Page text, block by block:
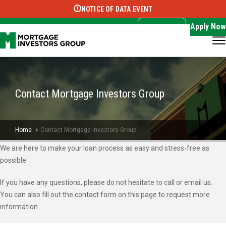
Select Language ▼
NOTICE OF DATA EVENT
EN Call Now Apply Now
Contact Mortgage Investors Group
Home Contact Mortgage Investors Group
We are here to make your loan process as easy and stress-free as
possible.
If you have any questions, please do not hesitate to call or email us.
You can also fill out the contact form on this page to request more
information.